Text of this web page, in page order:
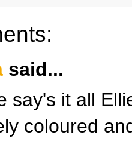
said...
say's it all
coloured